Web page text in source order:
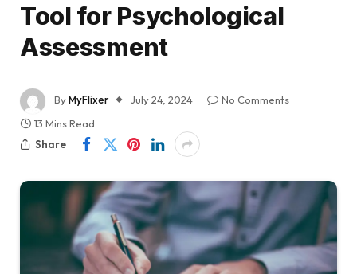
Tool for Psychological
Assessment
ByMyFlixer July 24, 2024
No Comments
13 Mins Read
Share